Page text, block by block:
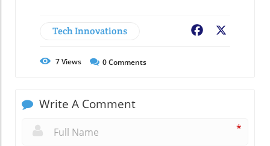
Tech Innovations Facebook
7Views 0Comments
Write A Comment
*